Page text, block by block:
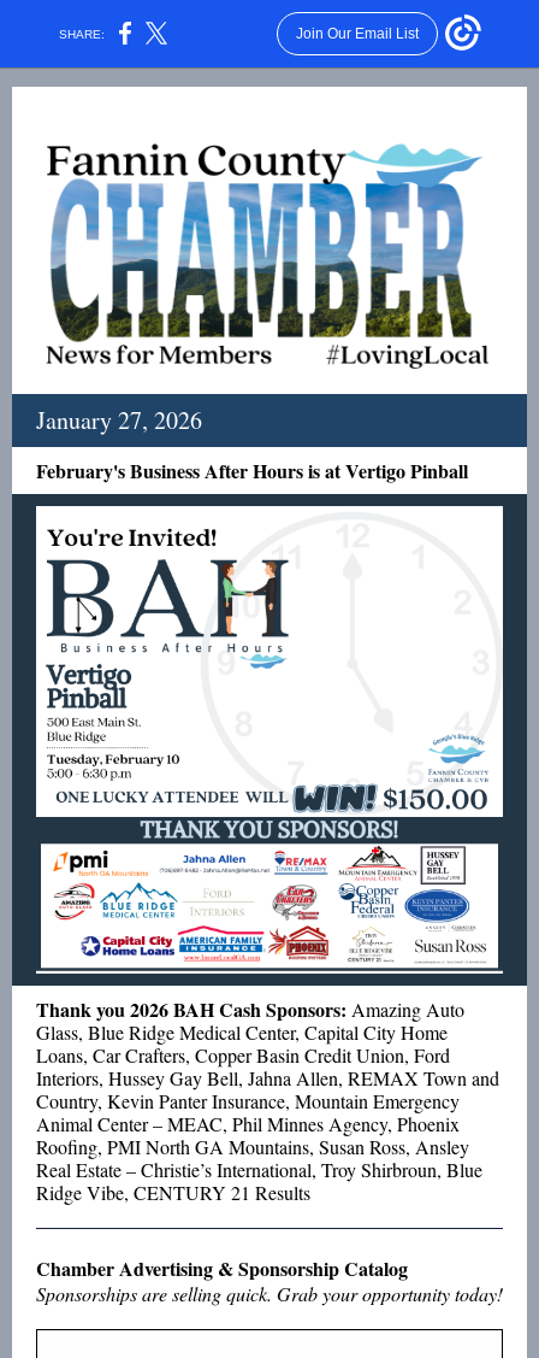
SHARE: Join Our Email List
January 27, 2026
February's Business After Hours is at Vertigo Pinball
Thank you 2026 BAH Cash Sponsors: Amazing Auto
Glass, Blue Ridge Medical Center, Capital City Home
Loans, Car Crafters, Copper Basin Credit Union, Ford
Interiors, Hussey Gay Bell, Jahna Allen, REMAX Town and
Country, Kevin Panter Insurance, Mountain Emergency
Animal Center – MEAC, Phil Minnes Agency, Phoenix
Roofing, PMI North GA Mountains, Susan Ross, Ansley
Real Estate – Christie’s International, Troy Shirbroun, Blue
Ridge Vibe, CENTURY 21 Results
Chamber Advertising & Sponsorship Catalog
Sponsorships are selling quick. Grab your opportunity today!